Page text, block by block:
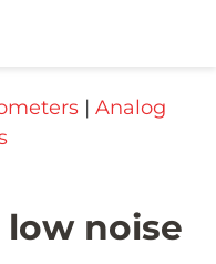
| Analog
noise